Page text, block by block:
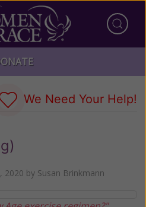
We Need Your Help!
2020 by Susan Brinkmann